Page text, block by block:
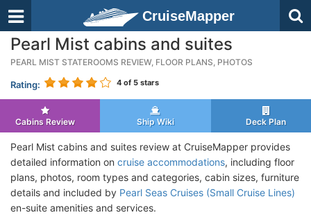
CruiseMapper
Pearl Mist cabins and suites
PEARL MIST STATEROOMS REVIEW, FLOOR PLANS, PHOTOS
Rating: 4 of 5 stars
Cabins Review Ship Wiki Deck Plan
Pearl Mist cabins and suites review at CruiseMapper provides
detailed information on cruise accommodations, including floor
plans, photos, room types and categories, cabin sizes, furniture
details and included by Pearl Seas Cruises (Small Cruise Lines)
en-suite amenities and services.